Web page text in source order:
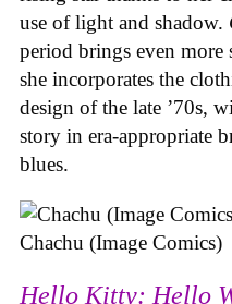
use of light and shadow.
period brings even more
she incorporates the
design of the late ’70s,
story in era-appropriate
blues.
Chachu (Image Comics)
Hello Kitty: Hello